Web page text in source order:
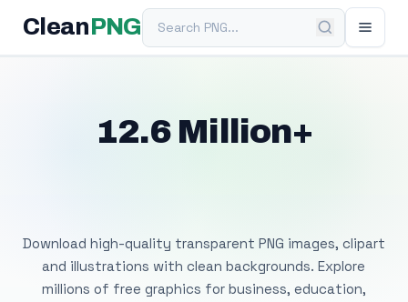
Clean PNGSearch PNG
12.6 Million+
Download high-quality transparent PNG images, clipart
and illustrations with clean backgrounds. Explore
millions of free graphics for business, education,